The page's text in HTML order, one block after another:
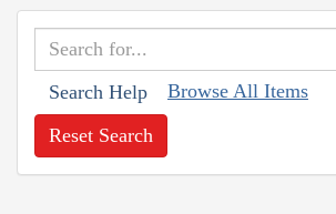
Search Help Browse All Items
Reset Search